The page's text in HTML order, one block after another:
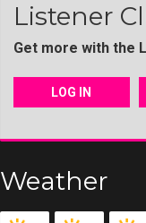
Listener
Get more with the
LOG IN
Weather